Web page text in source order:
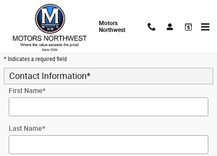
Skip to main content
Motors
Northwest
Trade-In Appraisal
* Indicates a required field
Contact Information*
First Name*
Last Name*